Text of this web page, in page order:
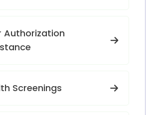
Authorization
Screenings